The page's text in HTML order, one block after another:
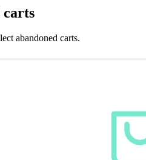
carts
abandoned carts.